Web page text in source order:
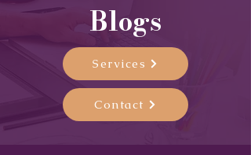
Blogs
Services
Contact